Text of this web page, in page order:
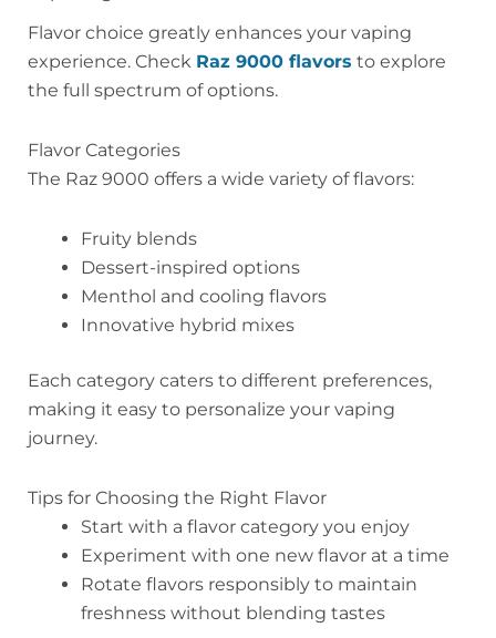
Flavor choice greatly enhances your vaping
experience. Check Raz 9000 flavors to explore
the full spectrum of options.
Flavor Categories
The Raz 9000 offers a wide variety of flavors:
Fruity blends
Dessert-inspired options
Menthol and cooling flavors
Innovative hybrid mixes
Each category caters to different preferences,
making it easy to personalize your vaping
journey.
Tips for Choosing the Right Flavor
Start with a flavor category you enjoy
Experiment with one new flavor at a time
Rotate flavors responsibly to maintain
freshness without blending tastes